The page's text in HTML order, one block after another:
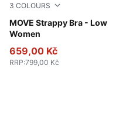
3 COLOURS
MOVE Strappy Bra - Low
Women
Baltic Sea Blue
659,00 Kč
RRP:799,00 Kč